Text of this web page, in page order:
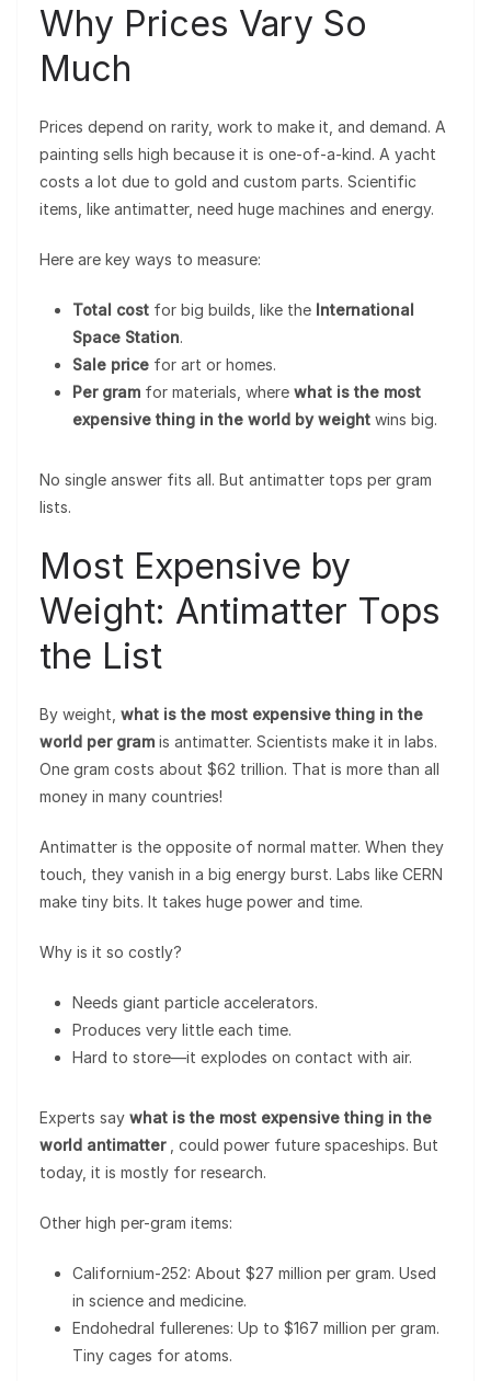
Why Prices Vary So
Much
Prices depend on rarity, work to make it, and demand. A
painting sells high because it is one-of-a-kind. A yacht
costs a lot due to gold and custom parts. Scientific
items, like antimatter, need huge machines and energy.
Here are key ways to measure:
Total cost for big builds, like the International
Space Station.
Sale price for art or homes.
Per gram for materials, where what is the most
expensive thing in the world by weight wins big.
No single answer fits all. But antimatter tops per gram
lists.
Most Expensive by
Weight: Antimatter Tops
the List
By weight, what is the most expensive thing in the
world per gram is antimatter. Scientists make it in labs.
One gram costs about $62 trillion. That is more than all
money in many countries!
Antimatter is the opposite of normal matter. When they
touch, they vanish in a big energy burst. Labs like CERN
make tiny bits. It takes huge power and time.
Why is it so costly?
Needs giant particle accelerators.
Produces very little each time.
Hard to store—it explodes on contact with air.
Experts say what is the most expensive thing in the
world antimatter, could power future spaceships. But
today, it is mostly for research.
Other high per-gram items:
Californium-252: About $27 million per gram. Used
in science and medicine.
Endohedral fullerenes: Up to $167 million per gram.
Tiny cages for atoms.